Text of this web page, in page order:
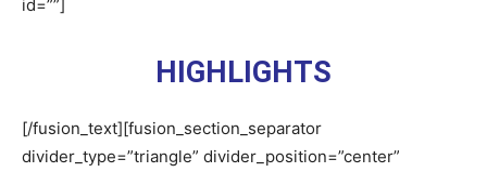
id=””]
HIGHLIGHTS
[/fusion_text][fusion_section_separator
divider_type=”triangle” divider_position=”center”